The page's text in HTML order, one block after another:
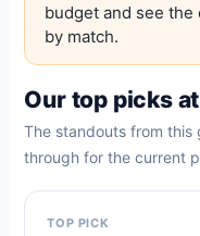
budget and see
by match.
Our top picks
The standouts from
through for the current
TOP PICK